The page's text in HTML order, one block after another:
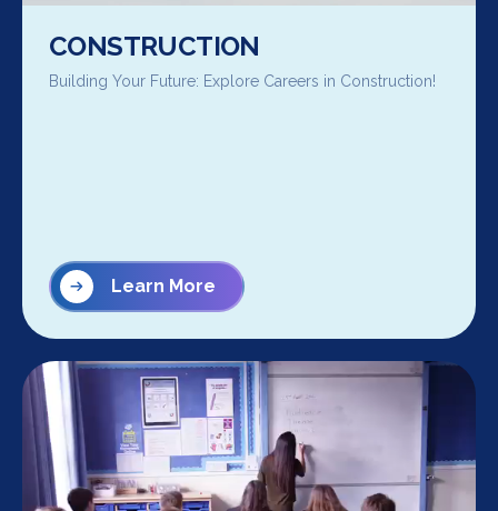
CONSTRUCTION
Building Your Future: Explore Careers in Construction!
Learn More